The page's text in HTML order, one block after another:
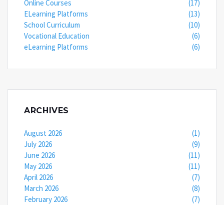
Online Courses
(17)
ELearning Platforms
(13)
School Curriculum
(10)
Vocational Education
(6)
eLearning Platforms
(6)
ARCHIVES
August 2026
(1)
July 2026
(9)
June 2026
(11)
May 2026
(11)
April 2026
(7)
March 2026
(8)
February 2026
(7)